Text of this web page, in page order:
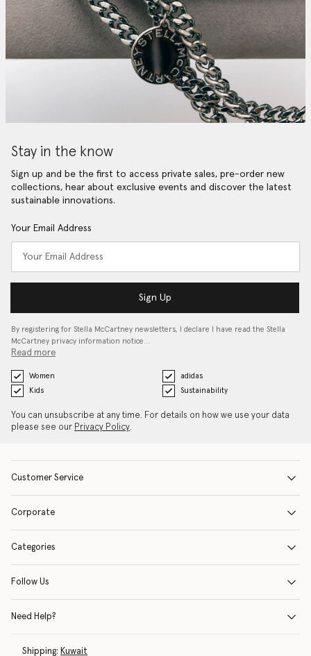
Stay in the know
Sign up and be the first to access private sales, pre-order new
collections, hear about exclusive events and discover the latest
sustainable innovations.
Your Email Address
Sign Up
By registering for Stella McCartney newsletters, I declare I have read the Stella
McCartney privacy information notice…
Read more
Women
adidas
Kids
Sustainability
You can unsubscribe at any time. For details on how we use your data
please see our Privacy Policy.
Customer Service
Corporate
Categories
Follow Us
Need Help?
Shipping: Kuwait